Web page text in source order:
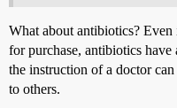
What about antibiotics?
for purchase, antibiotics
the instruction of a doctor can
to others.